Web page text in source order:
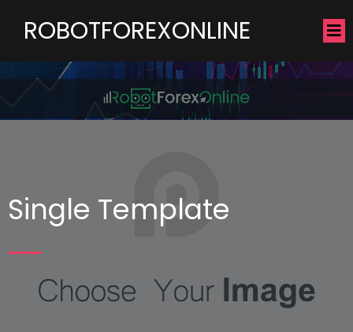
ROBOTFOREXONLINE
Single Template